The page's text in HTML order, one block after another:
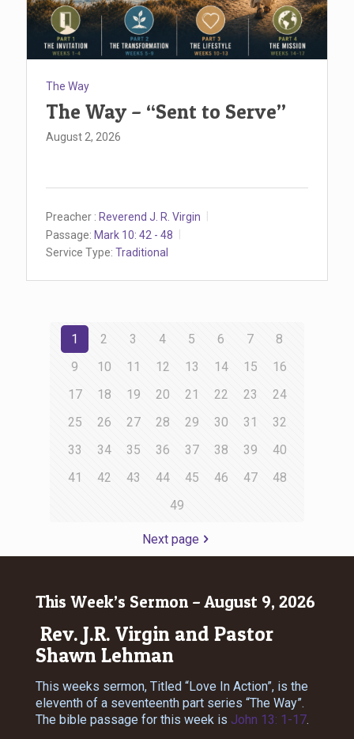
The Way
The Way – “Sent to Serve”
August 2, 2026
Preacher : Reverend J. R. Virgin
Passage: Mark 10: 42 - 48
Service Type: Traditional
1 2 3 4 5 6 7
8
9
10 11 12 13 14 15
16
17
18 19 20 21 22 23
24
25
26 27 28 29 30 31
32
33
34 35 36 37 38 39
40
41
42 43 44 45 46 47
48
49
Next page
This Week’s Sermon – August 9, 2026
Rev. J.R. Virgin and Pastor
Shawn Lehman
This weeks sermon, Titled “Love In Action”, is the
eleventh of a seventeenth part series “The Way”.
The bible passage for this week is John 13: 1-17.